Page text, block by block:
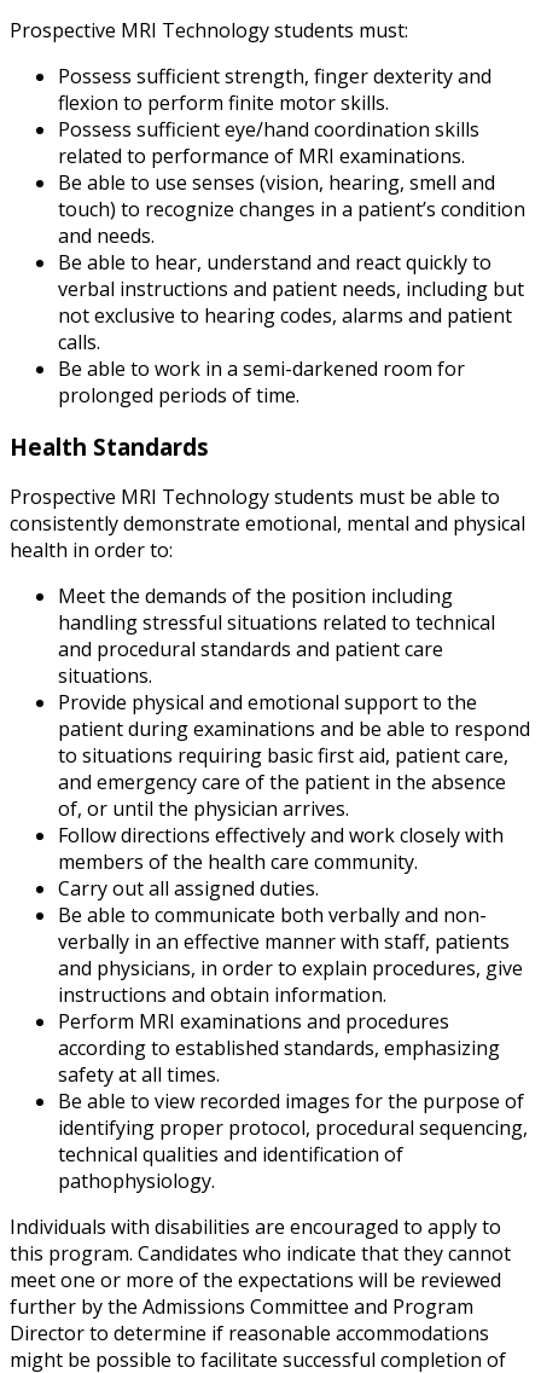
Prospective MRI Technology students must:
Possess sufficient strength, finger dexterity and
flexion to perform finite motor skills.
Possess sufficient eye/hand coordination skills
related to performance of MRI examinations.
Be able to use senses (vision, hearing, smell and
touch) to recognize changes in a patient’s condition
and needs.
Be able to hear, understand and react quickly to
verbal instructions and patient needs, including but
not exclusive to hearing codes, alarms and patient
calls.
Be able to work in a semi-darkened room for
prolonged periods of time.
Health Standards
Prospective MRI Technology students must be able to
consistently demonstrate emotional, mental and physical
health in order to:
Meet the demands of the position including
handling stressful situations related to technical
and procedural standards and patient care
situations.
Provide physical and emotional support to the
patient during examinations and be able to respond
to situations requiring basic first aid, patient care,
and emergency care of the patient in the absence
of, or until the physician arrives.
Follow directions effectively and work closely with
members of the health care community.
Carry out all assigned duties.
Be able to communicate both verbally and non-
verbally in an effective manner with staff, patients
and physicians, in order to explain procedures, give
instructions and obtain information.
Perform MRI examinations and procedures
according to established standards, emphasizing
safety at all times.
Be able to view recorded images for the purpose of
identifying proper protocol, procedural sequencing,
technical qualities and identification of
pathophysiology.
Individuals with disabilities are encouraged to apply to
this program. Candidates who indicate that they cannot
meet one or more of the expectations will be reviewed
further by the Admissions Committee and Program
Director to determine if reasonable accommodations
might be possible to facilitate successful completion of